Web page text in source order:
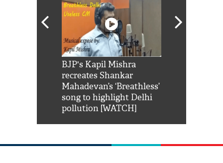
BJP's Kapil Mishra
recreates Shankar
Mahadevan’s ‘Breathless’
song to highlight Delhi
pollution [WATCH]